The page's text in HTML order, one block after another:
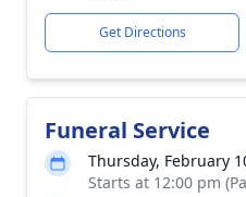
Get Directions
Funeral Service
Thursday, February
Starts at 12:00 pm